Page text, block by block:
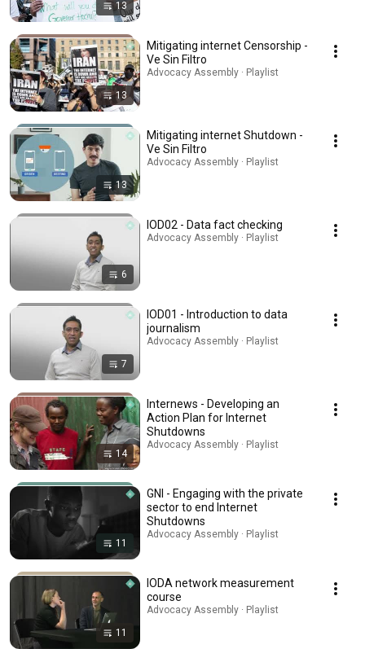
13
13
Mitigating internet Censorship -
Ve Sin Filtro
Advocacy Assembly · Playlist
13
Mitigating internet Shutdown -
Ve Sin Filtro
Advocacy Assembly · Playlist
6
IOD02 - Data fact checking
Advocacy Assembly · Playlist
7
IOD01 - Introduction to data
journalism
Advocacy Assembly · Playlist
14
Internews - Developing an
Action Plan for Internet
Shutdowns
Advocacy Assembly · Playlist
11
GNI - Engaging with the private
sector to end Internet
Shutdowns
Advocacy Assembly · Playlist
11
IODA network measurement
course
Advocacy Assembly · Playlist